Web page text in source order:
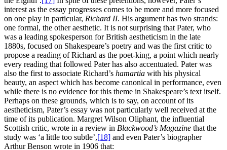
interest as the essay progresses comes to be more and more focused
on one play in particular, Richard II. His argument has two strands:
one formal, the other aesthetic. It is not surprising that Pater, who
was a leading spokesperson for British aestheticism in the late
1880s, focused on Shakespeare’s poetry and was the first critic to
propose a reading of Richard as the poet-king, a point which nearly
every reading that followed Pater has also accentuated. Pater was
also the first to associate Richard’s hamartia with his physical
beauty, an aspect which has become canonical in performance, even
while there is no evidence for this theme in Shakespeare’s text itself.
Perhaps on these grounds, which is to say, on account of its
aestheticism, Pater’s essay was not particularly well received at the
time of its publication. Margret Wilson Oliphant, the influential
Scottish critic, wrote in a review in Blackwood’s Magazine that the
study was ‘a little too subtle’,[18] and even Pater’s biographer
Arthur Benson wrote in 1906 that: